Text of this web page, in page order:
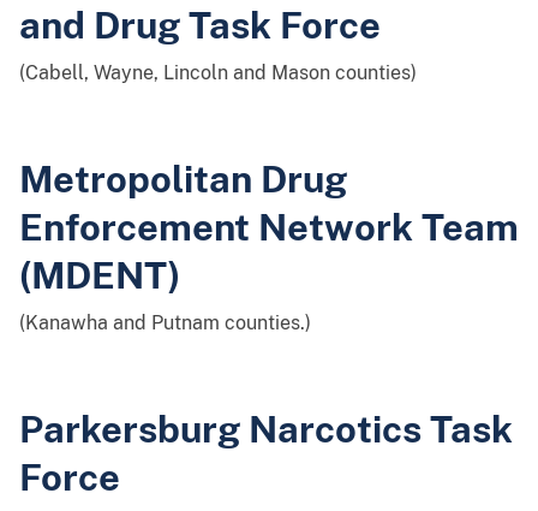
and Drug Task Force
(Cabell, Wayne, Lincoln and Mason counties)
Metropolitan Drug
Enforcement Network Team
(MDENT)
(Kanawha and Putnam counties.)
Parkersburg Narcotics Task
Force